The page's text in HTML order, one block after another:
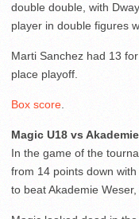
double double, with
player in double figures
Marti Sanchez had 13
place playoff.
Box score
Magic U18 vs
In the game of the
from 14 points down
to beat Akademie Weser,